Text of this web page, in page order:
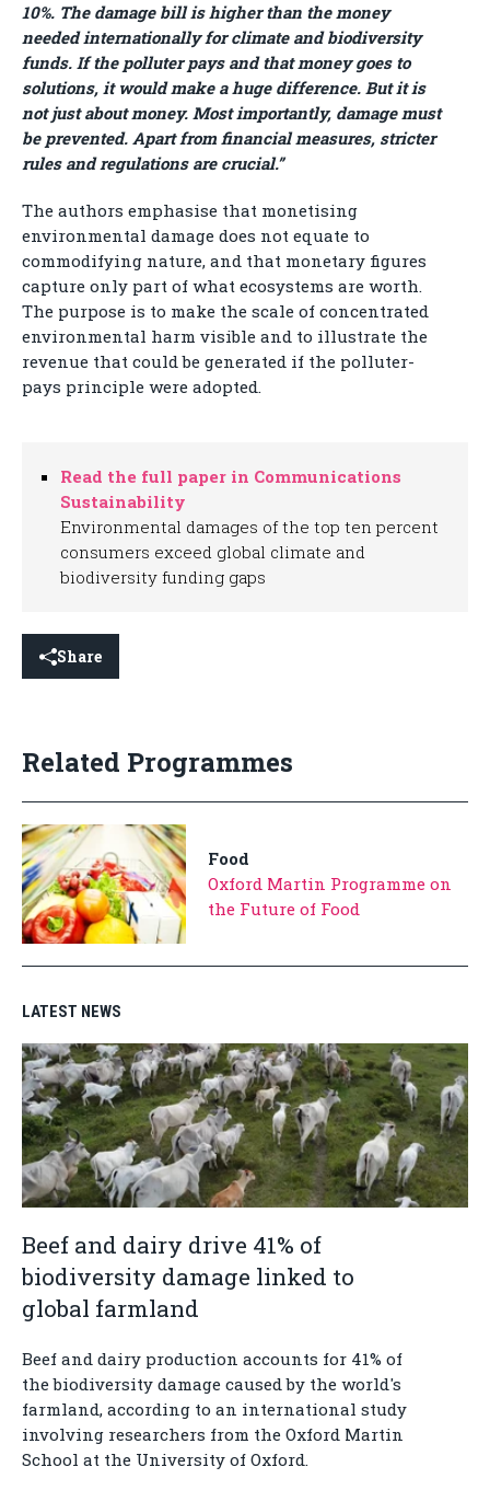
10%. The damage bill is higher than the money
needed internationally for climate and biodiversity
funds. If the polluter pays and that money goes to
solutions, it would make a huge difference. But it is
not just about money. Most importantly, damage must
be prevented. Apart from financial measures, stricter
rules and regulations are crucial.”
The authors emphasise that monetising
environmental damage does not equate to
commodifying nature, and that monetary figures
capture only part of what ecosystems are worth.
The purpose is to make the scale of concentrated
environmental harm visible and to illustrate the
revenue that could be generated if the polluter-
pays principle were adopted.
Read the full paper in Communications
Sustainability
Environmental damages of the top ten percent
consumers exceed global climate and
biodiversity funding gaps
Share
Related Programmes
Food
Oxford Martin Programme on
the Future of Food
LATEST NEWS
Beef and dairy drive 41% of
biodiversity damage linked to
global farmland
Beef and dairy production accounts for 41% of
the biodiversity damage caused by the world's
farmland, according to an international study
involving researchers from the Oxford Martin
School at the University of Oxford.